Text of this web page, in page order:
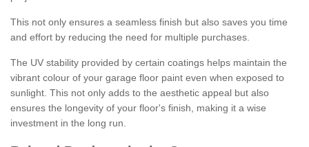
This not only ensures a seamless finish but also saves you time
and effort by reducing the need for multiple purchases.
The UV stability provided by certain coatings helps maintain the
vibrant colour of your garage floor paint even when exposed to
sunlight. This not only adds to the aesthetic appeal but also
ensures the longevity of your floor's finish, making it a wise
investment in the long run.